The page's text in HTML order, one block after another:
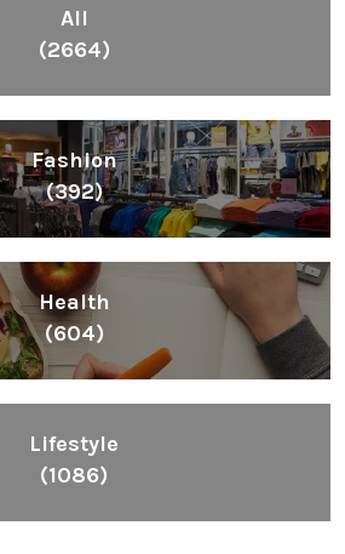
All
(2664)
Fashion
(392)
Health
(604)
Lifestyle
(1086)